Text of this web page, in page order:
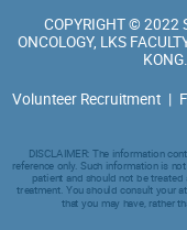
COPYRIGHT © 2022
ONCOLOGY, LKS
Volunteer Recruitment |
DISCLAIMER: The information
reference only. Such information is
patient and should not be
treatment. You should consult your
that you may have, rather